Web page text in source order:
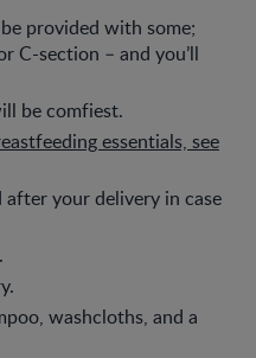
provided with some;
C-section – and you’ll
be comfiest.
essentials, see
your delivery in case
washcloths, and a